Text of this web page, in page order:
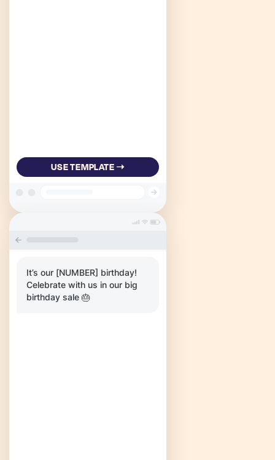
USE TEMPLATE ➝
It’s our [NUMBER] birthday!
Celebrate with us in our big
birthday sale 🎂